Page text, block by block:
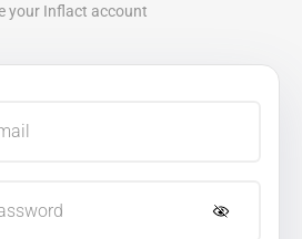
your Inflact account